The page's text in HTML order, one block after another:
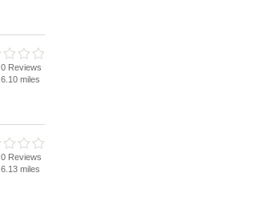
0 Reviews
6.10 miles
0 Reviews
6.13 miles